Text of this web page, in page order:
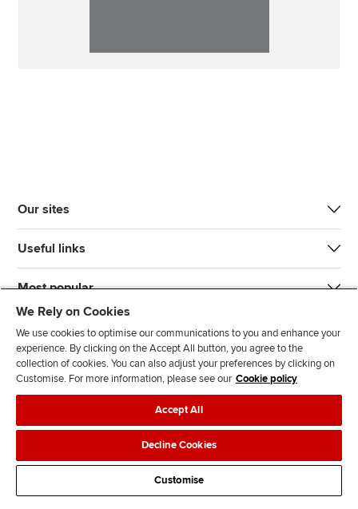
Our sites
Useful links
Most popular
J
n
s
F
l
l
o
w
F
l
o
w
T
T
k
F
d
s
Legal policiesData protection & cookies
AdvertisingSite mapContact us
We Rely on Cookies
We use cookies to optimise our communications to you and enhance your
experience. By clicking on the Accept All button, you agree to the
collection of cookies. You can also adjust your preferences by clicking on
Customise. For more information, please see our Cookie policy
Accept All
Decline Cookies
Customise